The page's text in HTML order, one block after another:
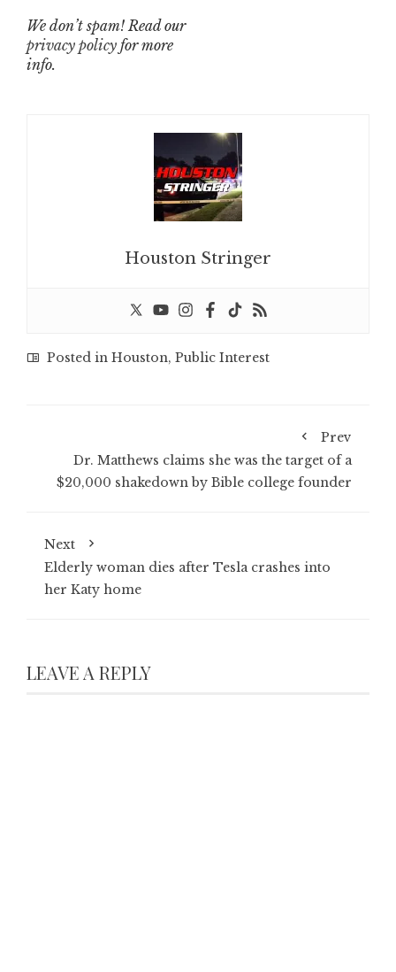
We don’t spam! Read our
privacy policy for more
info.
Houston Stringer
Posted in Houston, Public Interest
Prev
Dr. Matthews claims she was the target of a
$20,000 shakedown by Bible college founder
Next
Elderly woman dies after Tesla crashes into
her Katy home
LEAVE A REPLY